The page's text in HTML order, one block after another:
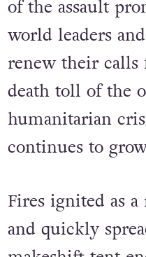
in the death of
Rafah, with
of the assault
world leaders
renew their calls
death toll of the
continues to